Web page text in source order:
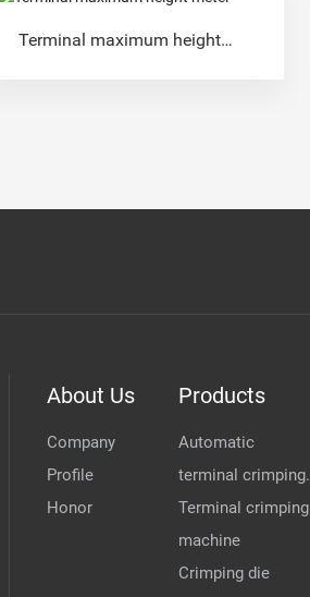
Terminal maximum height
About Us
Company
Profile
Honor
Products
Automatic
terminal crimping
...
Terminal crimping
machine
Crimping die